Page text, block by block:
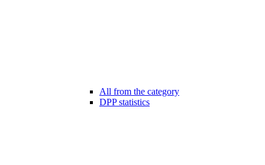
All from the category
DPP statistics